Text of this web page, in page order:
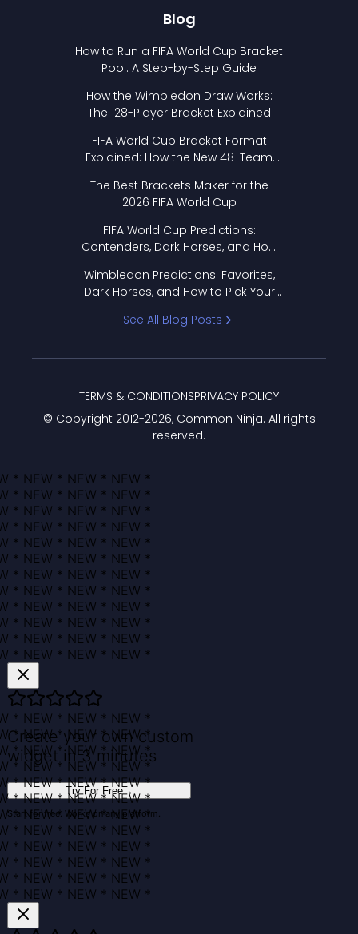
Blog
How to Run a FIFA World Cup Bracket
Pool: A Step-by-Step Guide
How the Wimbledon Draw Works:
The 128-Player Bracket Explained
FIFA World Cup Bracket Format
Explained: How the New 48-Team
The Best Brackets Maker for the
2026 FIFA World Cup
FIFA World Cup Predictions:
Contenders, Dark Horses, and How
Wimbledon Predictions: Favorites,
Dark Horses, and How to Pick Your
See All Blog Posts
© Copyright 2012-2026, Common Ninja. All rights
reserved.
TERMS & CONDITIONSPRIVACY POLICY